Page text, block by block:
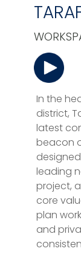
In the
district,
latest
beacon
leading
project,
core
plan
and